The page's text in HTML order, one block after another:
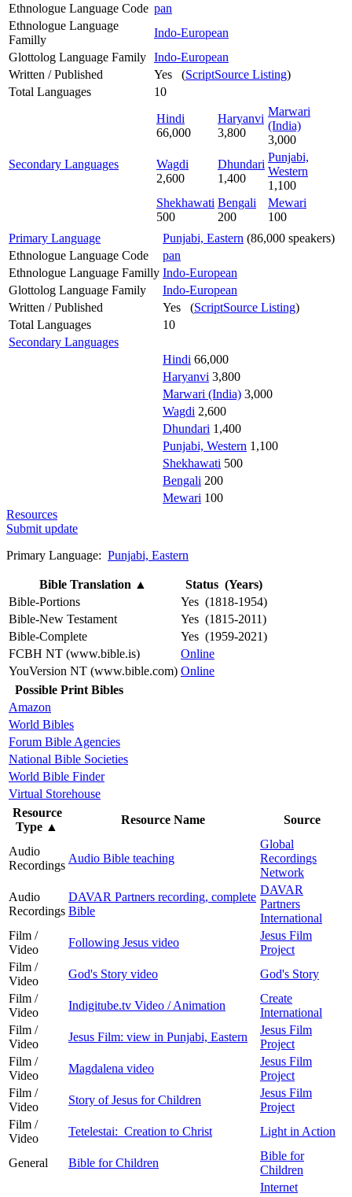
Ethnologue Language Code pan
Ethnologue Language
Familly
Indo-European
Glottolog Language Family Indo-European
Written / Published
Yes (ScriptSource Listing)
Total Languages
10
Secondary Languages
Hindi
66,000
Haryanvi
3,800
Marwari
(India)
3,000
Wagdi
2,600
Dhundari
1,400
Punjabi,
Western
1,100
Shekhawati
500
Bengali
200
Mewari
100
Primary Language
Punjabi, Eastern (86,000 speakers)
Ethnologue Language Code
pan
Ethnologue Language Familly Indo-European
Glottolog Language Family
Indo-European
Written / Published
Yes (ScriptSource Listing)
Total Languages
10
Secondary Languages
Hindi 66,000
Haryanvi 3,800
Marwari (India) 3,000
Wagdi 2,600
Dhundari 1,400
Punjabi, Western 1,100
Shekhawati 500
Bengali 200
Mewari 100
Resources
Submit update
Primary Language: Punjabi, Eastern
Bible Translation ▲
Status (Years)
Bible-Portions
Yes (1818-1954)
Bible-New Testament
Yes (1815-2011)
Bible-Complete
Yes (1959-2021)
FCBH NT (www.bible.is)
Online
YouVersion NT (www.bible.com) Online
Possible Print Bibles
Amazon
World Bibles
Forum Bible Agencies
National Bible Societies
World Bible Finder
Virtual Storehouse
Resource
Type ▲
Resource Name Source
Audio
Recordings
Audio Bible teaching
Global
Recordings
Network
Audio
Recordings
DAVAR Partners recording, complete
Bible
DAVAR
Partners
International
Film /
Video
Following Jesus video
Jesus Film
Project
Film /
Video
God's Story video
God's Story
Film /
Video
Indigitube.tv Video / Animation
Create
International
Film /
Video
Jesus Film: view in Punjabi, Eastern
Jesus Film
Project
Film /
Video
Magdalena video
Jesus Film
Project
Film /
Video
Story of Jesus for Children
Jesus Film
Project
Film /
Video
Tetelestai: Creation to Christ Light in Action
General Bible for Children
Bible for
Children
Internet